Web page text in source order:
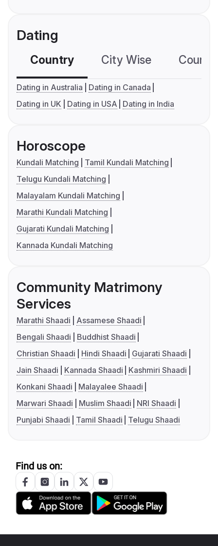
Dating
Country City Wise
Dating in Australia
Dating in Canada
Dating in UK
Dating in USA Dating in India
Horoscope
Kundali Matching
Tamil Kundali Matching
Telugu Kundali Matching
Malayalam Kundali Matching
Marathi Kundali Matching
Gujarati Kundali Matching
Kannada Kundali Matching
Community Matrimony
Services
Marathi Shaadi
Assamese Shaadi
Bengali Shaadi
Buddhist Shaadi
Christian Shaadi
Hindi Shaadi
Gujarati Shaadi
Jain Shaadi
Kannada Shaadi
Kashmiri Shaadi
Konkani Shaadi
Malayalee Shaadi
Marwari Shaadi
Muslim Shaadi
NRI Shaadi
Punjabi Shaadi
Tamil Shaadi Telugu Shaadi
Find us on: